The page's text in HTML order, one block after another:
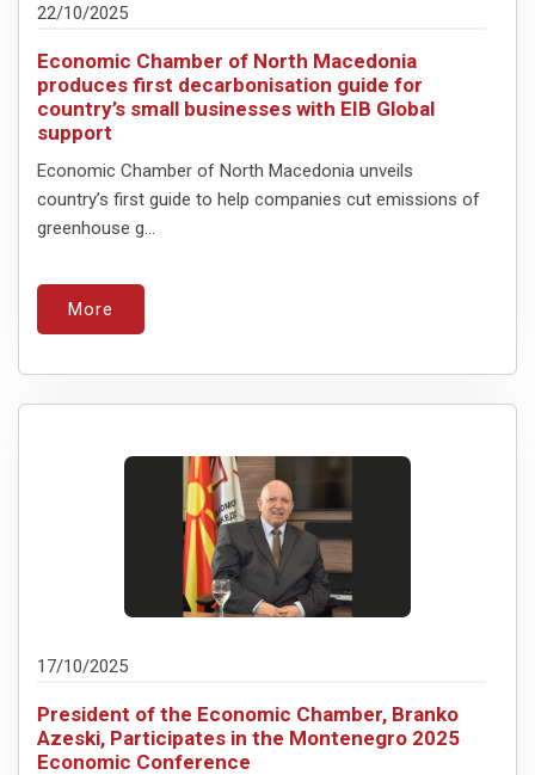
22/10/2025
Economic Chamber of North Macedonia
produces first decarbonisation guide for
country’s small businesses with EIB Global
support
Economic Chamber of North Macedonia unveils
country’s first guide to help companies cut emissions of
greenhouse g...
More
17/10/2025
President of the Economic Chamber, Branko
Azeski, Participates in the Montenegro 2025
Economic Conference